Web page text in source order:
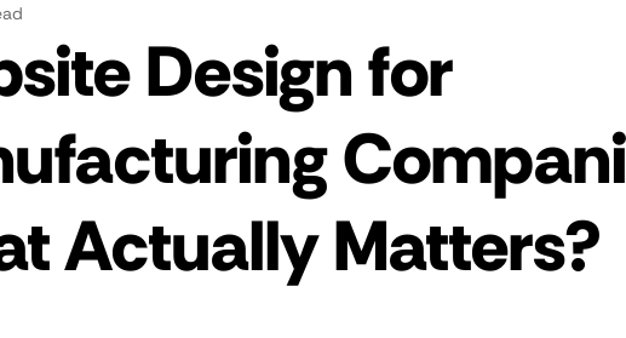
Design for
Actually Matters?
out of 5 stars.